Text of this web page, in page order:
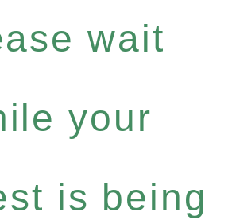
wait
your
is being